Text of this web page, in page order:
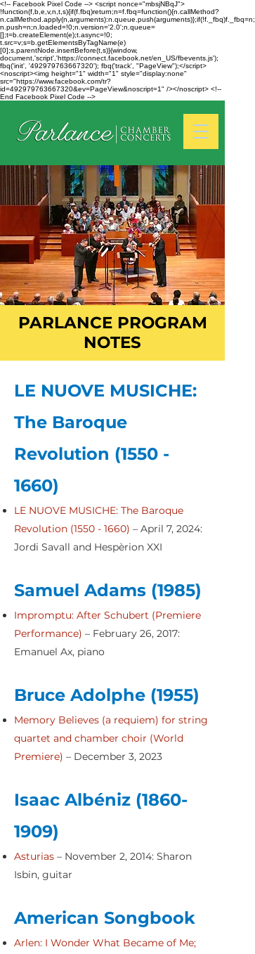
<!-- Facebook Pixel Code --> <script nonce="mbsjNBqJ">
!function(f,b,e,v,n,t,s){if(f.fbq)return;n=f.fbq=function(){n.callMethod?
n.callMethod.apply(n,arguments):n.queue.push(arguments)};if(!f._fbq)f._fbq=n;
n.push=n;n.loaded=!0;n.version='2.0';n.queue=
[];t=b.createElement(e);t.async=!0;
t.src=v;s=b.getElementsByTagName(e)
[0];s.parentNode.insertBefore(t,s)}(window,
document,'script','https://connect.facebook.net/en_US/fbevents.js');
fbq('init', '492979763667320'); fbq('track', "PageView");</script>
<noscript><img height="1" width="1" style="display:none"
src="https://www.facebook.com/tr?
id=492979763667320&ev=PageView&noscript=1" /></noscript> <!--
End Facebook Pixel Code -->
PARLANCE PROGRAM
NOTES
LE NUOVE MUSICHE:
The Baroque
Revolution (1550 -
1660)
LE NUOVE MUSICHE: The Baroque
Revolution (1550 - 1660) – April 7, 2024:
Jordi Savall and Hespèrion XXI
Samuel Adams (1985)
Impromptu: After Schubert (Premiere
Performance) – February 26, 2017:
Emanuel Ax, piano
Bruce Adolphe (1955)
Memory Believes (a requiem) for string
quartet and chamber choir (World
Premiere) – December 3, 2023
Isaac Albéniz (1860-
1909)
Asturias – November 2, 2014: Sharon
Isbin, guitar
American Songbook
Arlen: I Wonder What Became of Me;